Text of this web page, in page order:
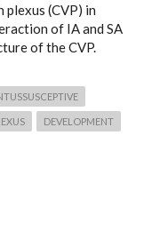
(CVP) in
of IA and SA
of the CVP.
DEVELOPMENT